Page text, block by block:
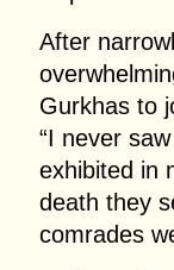
After
Gurkhas to
“I never
exhibited in
death they
comrades